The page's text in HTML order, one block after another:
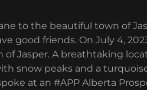
to the beautiful town of
good friends. On July 4,
of Jasper. A breathtaking
snow peaks and a
at an #APP Alberta